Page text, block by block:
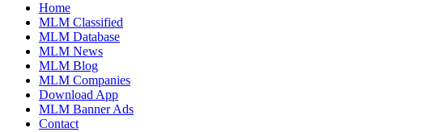
Home
MLM Classified
MLM Database
MLM News
MLM Blog
MLM Companies
Download App
MLM Banner Ads
Contact